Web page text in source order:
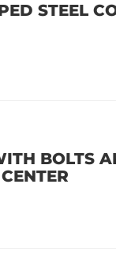
STEEL
BOLTS